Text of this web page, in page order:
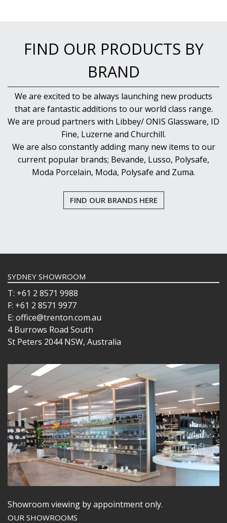
FIND OUR PRODUCTS BY
BRAND
We are excited to be always launching new products
that are fantastic additions to our world class range.
We are proud partners with Libbey/ ONIS Glassware, ID
Fine, Luzerne and Churchill.
We are also constantly adding many new items to our
current popular brands; Bevande, Lusso, Polysafe,
Moda Porcelain, Moda, Polysafe and Zuma.
FIND OUR BRANDS HERE
SYDNEY SHOWROOM
T: +61 2 8571 9988
F: +61 2 8571 9977
E: office@trenton.com.au
4 Burrows Road South
St Peters 2044 NSW, Australia
Showroom viewing by appointment only.
OUR SHOWROOMS